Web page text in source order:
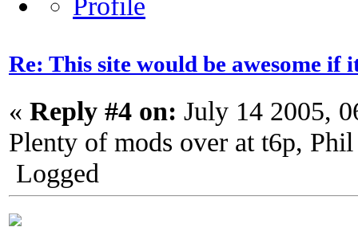
Re: This site would be awesome if
« Reply #4 on: July 14 2005,
Plenty of mods over at t6p, Phil
Logged